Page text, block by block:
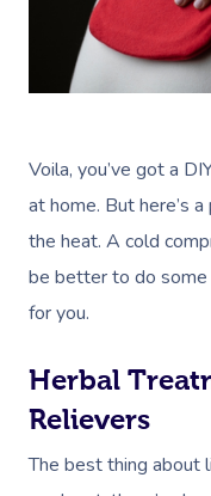
Voila, you’ve got a
at home. But here’s
the heat. A cold
be better to do
for you.
Herbal
Relievers
The best thing about